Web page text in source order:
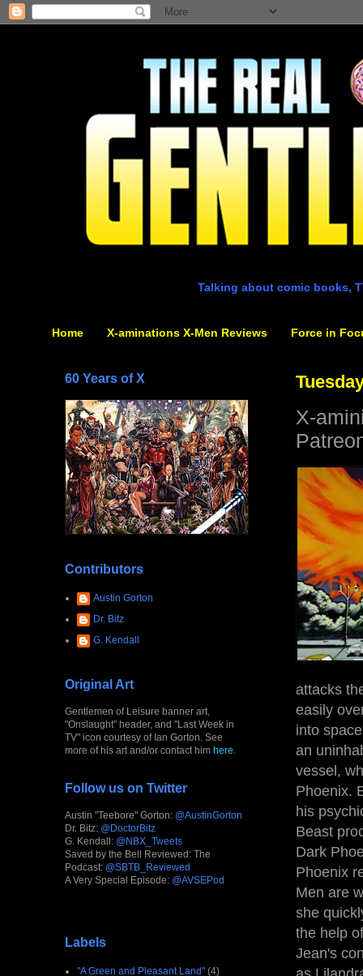
Talking about comic books,
Home X-aminations X-Men Reviews Force in
X-
attacks
easily
into
an
vessel,
Phoenix.
his
Beast
Dark
Phoenix
Men are
she
the help
Jean's
60 Years of X
Contributors
Austin Gorton
Dr. Bitz
G. Kendall
Original Art
Gentlemen of Leisure banner art,
"Onslaught" header, and "Last Week in
TV" icon courtesy of Ian Gorton. See
more of his art and/or contact him here
Follow us on Twitter
Austin "Teebore" Gorton: @AustinGorton
Dr. Bitz: @DoctorBitz
G. Kendall: @NBX_Tweets
Saved by the Bell Reviewed: The
Podcast: @SBTB_Reviewed
A Very Special Episode: @AVSEPod
Labels
"A Green and Pleasant Land" (4)